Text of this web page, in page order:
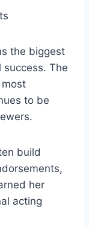
the biggest
The
most
to be
build
her
acting